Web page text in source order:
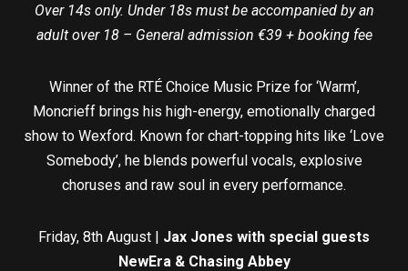
Over 14s only. Under 18s must be accompanied by an
adult over 18 – General admission €39 + booking fee
Winner of the RTÉ Choice Music Prize for ‘Warm’,
Moncrieff brings his high-energy, emotionally charged
show to Wexford. Known for chart-topping hits like ‘Love
Somebody’, he blends powerful vocals, explosive
choruses and raw soul in every performance.
Friday, 8th August | Jax Jones with special guests
NewEra & Chasing Abbey